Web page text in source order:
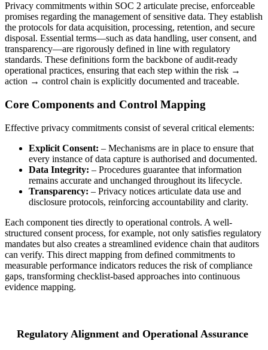
Privacy commitments within SOC 2 articulate precise, enforceable
promises regarding the management of sensitive data. They establish
the protocols for data acquisition, processing, retention, and secure
disposal. Essential terms—such as data handling, user consent, and
transparency—are rigorously defined in line with regulatory
standards. These definitions form the backbone of audit-ready
operational practices, ensuring that each step within the risk →
action → control chain is explicitly documented and traceable.
Core Components and Control Mapping
Effective privacy commitments consist of several critical elements:
Explicit Consent: – Mechanisms are in place to ensure that
every instance of data capture is authorised and documented.
Data Integrity: – Procedures guarantee that information
remains accurate and unchanged throughout its lifecycle.
Transparency: – Privacy notices articulate data use and
disclosure protocols, reinforcing accountability and clarity.
Each component ties directly to operational controls. A well-
structured consent process, for example, not only satisfies regulatory
mandates but also creates a streamlined evidence chain that auditors
can verify. This direct mapping from defined commitments to
measurable performance indicators reduces the risk of compliance
gaps, transforming checklist-based approaches into continuous
evidence mapping.
Regulatory Alignment and Operational Assurance